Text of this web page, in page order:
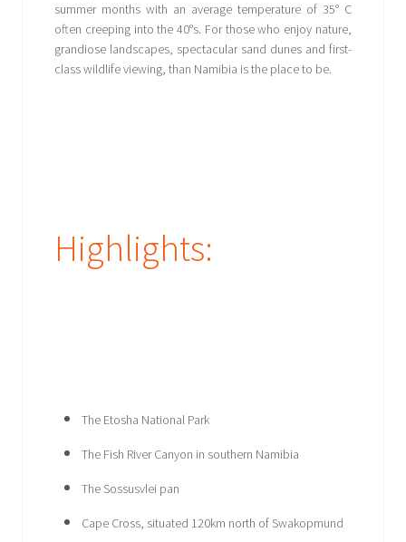
summer months with an average temperature of 35° C
often creeping into the 40°s. For those who enjoy nature,
grandiose landscapes, spectacular sand dunes and first-
class wildlife viewing, than Namibia is the place to be.
Highlights:
The Etosha National Park
The Fish River Canyon in southern Namibia
The Sossusvlei pan
Cape Cross, situated 120km north of Swakopmund